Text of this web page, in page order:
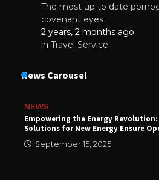
The most up to date
covenant eyes
2 years, 2 months ago
in Travel Service
News Carousel
NEWS
Empowering the Energy
Solutions for New Energy Ensure
September 15, 2025